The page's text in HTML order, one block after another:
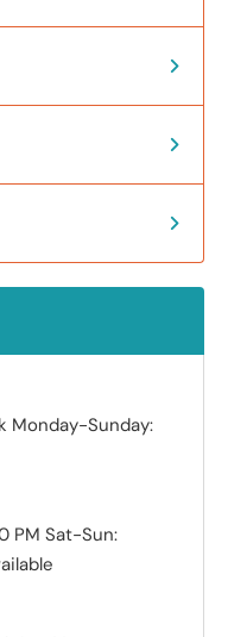
Monday-Sunday:
PM Sat-Sun: